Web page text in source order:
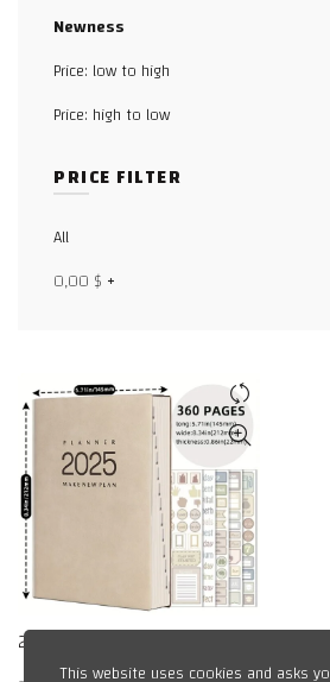
Newness
Price: low to high
Price: high to low
PRICE FILTER
All
0,00 $ +
2025 Academic Planner
This website uses cookies and asks
Facebook